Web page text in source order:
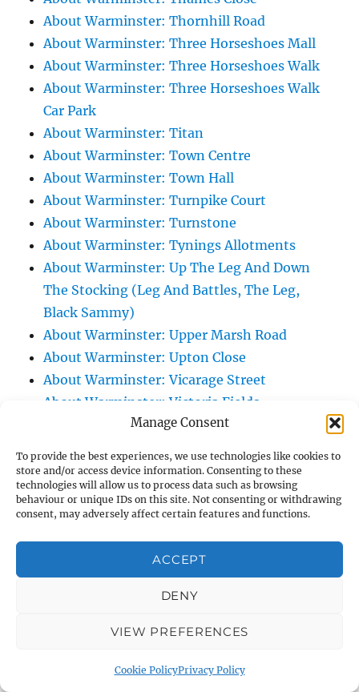
Manage Consent
To provide the best experiences, we use technologies like cookies to
store and/or access device information. Consenting to these
technologies will allow us to process data such as browsing
behaviour or unique IDs on this site. Not consenting or withdrawing
consent, may adversely affect certain features and functions.
ACCEPT
DENY
VIEW PREFERENCES
Cookie PolicyPrivacy Policy
About Warminster: Thornhill Road
About Warminster: Three Horseshoes Mall
About Warminster: Three Horseshoes Walk
About Warminster: Three Horseshoes Walk
Car Park
About Warminster: Titan
About Warminster: Town Centre
About Warminster: Town Hall
About Warminster: Turnpike Court
About Warminster: Turnstone
About Warminster: Tynings Allotments
About Warminster: Up The Leg And Down
The Stocking (Leg And Battles, The Leg,
Black Sammy)
About Warminster: Upper Marsh Road
About Warminster: Upton Close
About Warminster: Vicarage Street
About Warminster: Victoria Fields
About Warminster: Victoria Road
About Warminster: Warminster Civic Centre
/ Assembly Hall
About Warminster: Warminster Common
About Warminster: Warminster Community
About Warminster: Warminster Community
Orchard
About Warminster: Warminster Library
About Warminster: Warminster Library Car
About Warminster: Warminster Sports